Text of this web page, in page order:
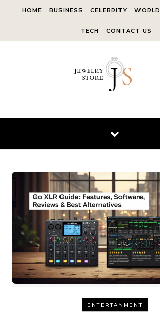
HOME BUSINESS CELEBRITY WORLD
TECH CONTACT US
ENTERTANMENT